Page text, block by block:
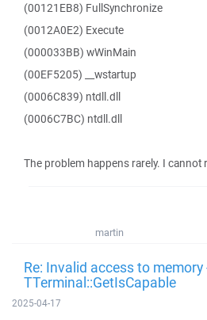
(00121EB8) FullSynchronize
(0012A0E2) Execute
(000033BB) wWinMain
(00EF5205) __wstartup
(0006C839) ntdll.dll
(0006C7BC) ntdll.dll
The problem happens rarely. I cannot
martin
Re: Invalid access to memory
TTerminal::GetIsCapable
2025-04-17